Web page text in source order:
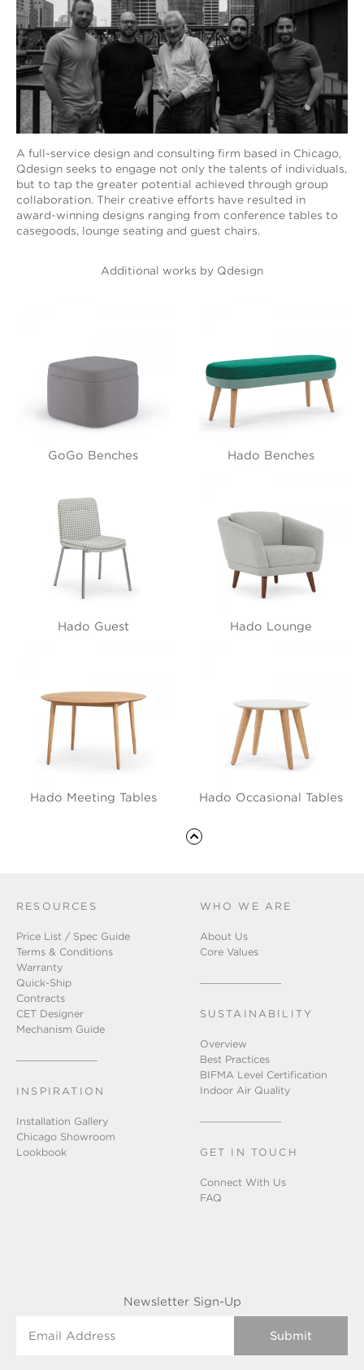
A full-service design and consulting firm based in Chicago,
Qdesign seeks to engage not only the talents of individuals,
but to tap the greater potential achieved through group
collaboration. Their creative efforts have resulted in
award-winning designs ranging from conference tables to
casegoods, lounge seating and guest chairs.
Additional works by Qdesign
GoGo Benches Hado Benches
Hado Guest Hado Lounge
Hado Meeting Tables Hado Occasional Tables
RESOURCES
Price List / Spec Guide
Terms & Conditions
Warranty
Quick-Ship
Contracts
CET Designer
Mechanism Guide
INSPIRATION
Installation Gallery
Chicago Showroom
Lookbook
WHO WE ARE
About Us
Core Values
SUSTAINABILITY
Overview
Best Practices
BIFMA Level Certification
Indoor Air Quality
GET IN TOUCH
Connect With Us
FAQ
Newsletter Sign-Up